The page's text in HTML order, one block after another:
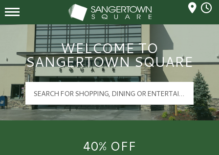
Sangertown Square Logo
Mall Hours
WELCOME TO
SANGERTOWN SQUARE
40% OFF